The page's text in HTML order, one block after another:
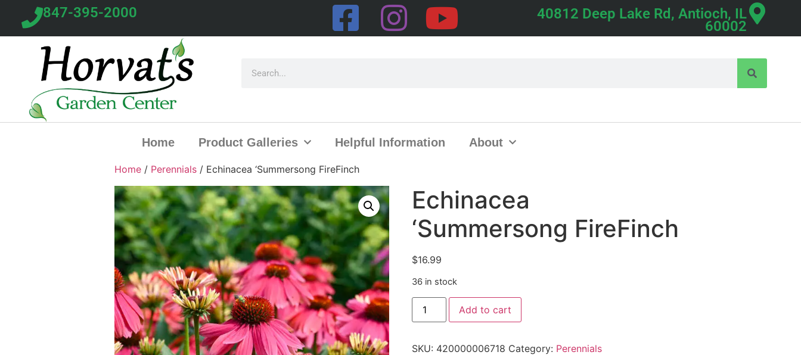
847-395-2000 40812 Deep Lake Rd, Antioch, IL
60002
Home Product Galleries Helpful Information About
Home / Perennials / Echinacea ‘Summersong FireFinch
Echinacea
‘Summersong FireFinch
$16.99
36 in stock
Add to cart
SKU: 420000006718 Category: Perennials